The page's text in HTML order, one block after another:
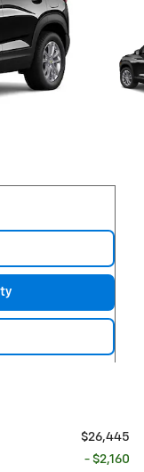
$26,445
- $2,160